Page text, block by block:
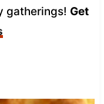
gatherings! Get